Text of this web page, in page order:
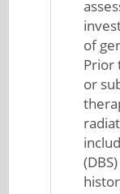
of
Prior
or